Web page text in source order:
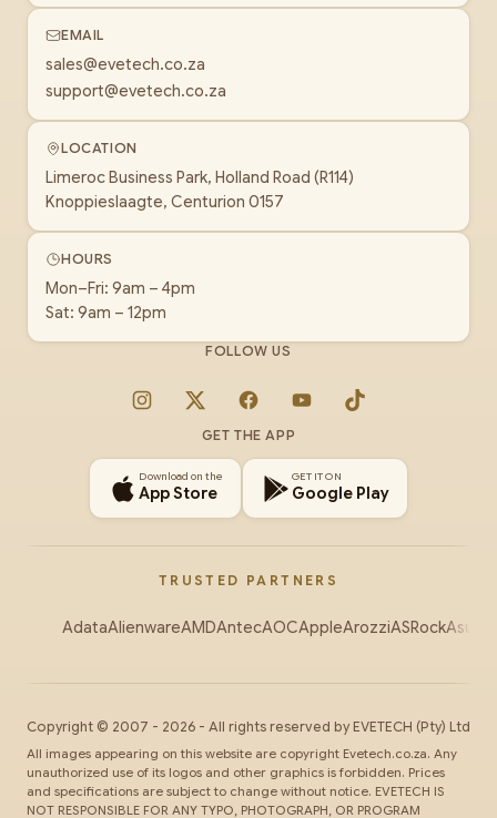
EMAIL
sales@evetech.co.za
support@evetech.co.za
LOCATION
Limeroc Business Park, Holland Road (R114)
Knoppieslaagte, Centurion 0157
HOURS
Mon–Fri: 9am – 4pm
Sat: 9am – 12pm
FOLLOW US
Instagram
X FacebookYouTubeTikTok
GET THE APP
Download on the
App Store
GET IT ON
Google Play
TRUSTED PARTNERS
AdataAlienwareAMDAntecAOCAppleArozziASRockAsus
Copyright © 2007 - 2026 - All rights reserved by EVETECH (Pty) Ltd
All images appearing on this website are copyright Evetech.co.za. Any
unauthorized use of its logos and other graphics is forbidden. Prices
and specifications are subject to change without notice. EVETECH IS
NOT RESPONSIBLE FOR ANY TYPO, PHOTOGRAPH, OR PROGRAM